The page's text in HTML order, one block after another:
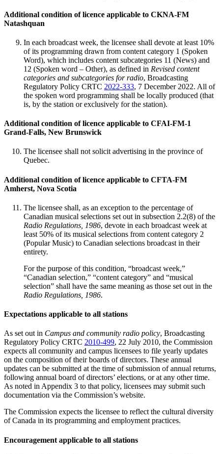
Additional condition of licence applicable to CKNA-FM
Natashquan
In each broadcast week, the licensee shall devote at least 10%
of its programming drawn from content category 1 (Spoken
Word), which includes content subcategories 11 (News) and
12 (Spoken word – Other), as defined in Revised content
categories and subcategories for radio, Broadcasting
Regulatory Policy CRTC 2022-333, 7 December 2022. All of
the spoken word programming shall be locally produced (that
is, by the station or exclusively for the station).
Additional condition of licence applicable to CFAI-FM-1
Grand-Falls, New Brunswick
The licensee shall not solicit advertising in the province of
Quebec.
Additional condition of licence applicable to CFTA-FM
Amherst, Nova Scotia
The licensee shall, as an exception to the percentage of
Canadian musical selections set out in subsection 2.2(8) of the
Radio Regulations, 1986, devote in each broadcast week at
least 50% of its musical selections from content category 2
(Popular Music) to Canadian selections broadcast in their
entirety.
For the purpose of this condition, “broadcast week,”
“Canadian selection,” “content category” and “musical
selection” shall have the same meaning as those set out in the
Radio Regulations, 1986.
Expectations applicable to all stations
As set out in Campus and community radio policy, Broadcasting
Regulatory Policy CRTC 2010-499, 22 July 2010, the Commission
expects all community and campus licensees to file yearly updates
on the composition of their boards of directors. These annual
updates can be submitted at the time of submission of annual returns,
following annual board of directors’ elections, or at any other time.
As noted in Appendix 3 to that policy, licensees may submit such
documentation via the Commission’s website.
The Commission expects the licensee to reflect the cultural diversity
of Canada in its programming and employment practices.
Encouragement applicable to all stations